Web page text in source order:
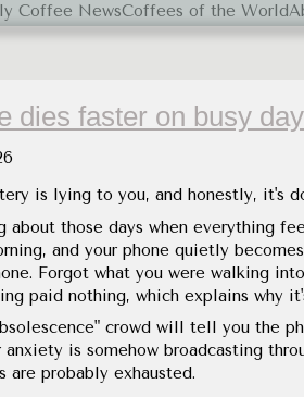
Coffee NewsCoffees of the World
dies faster on busy
is lying to you, and honestly, it's
about those days when everything
and your phone quietly
Forgot what you were walking
paid nothing, which explains why
crowd will tell you the
is somehow broadcasting
are probably exhausted.